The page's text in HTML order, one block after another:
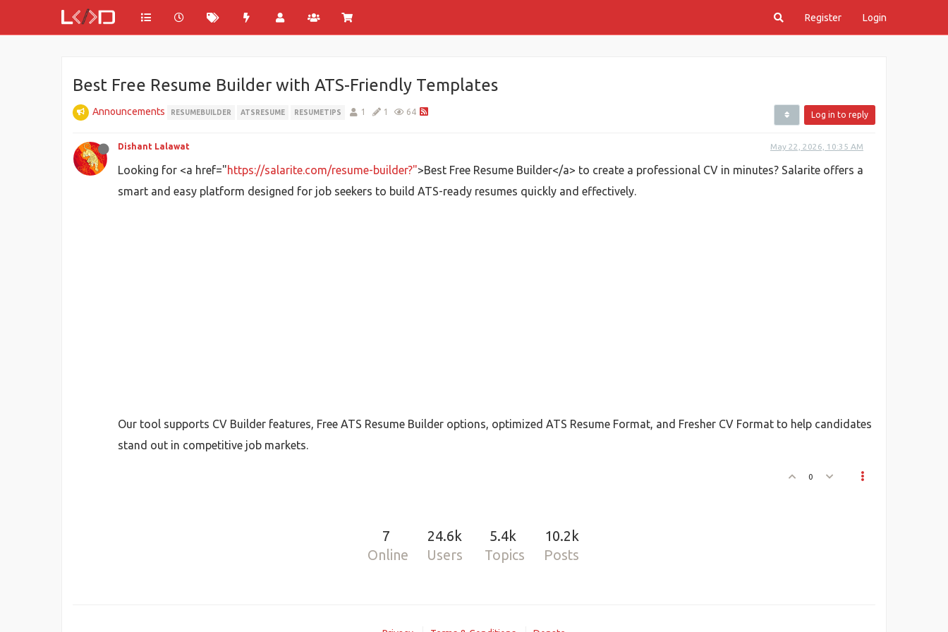
Register Login
Best Free Resume Builder with ATS-Friendly Templates
Announcements RESUMEBUILDER ATSRESUME RESUMETIPS 1 1 64 Log in to reply
Dishant Lalawat May 22, 2026, 10:35 AM
Looking for <a href="https://salarite.com/resume-builder?">Best Free Resume Builder</a> to create a professional CV in minutes? Salarite offers a
smart and easy platform designed for job seekers to build ATS-ready resumes quickly and effectively.
Our tool supports CV Builder features, Free ATS Resume Builder options, optimized ATS Resume Format, and Fresher CV Format to help candidates
stand out in competitive job markets.
0
7
Online
24.6k
Users
5.4k
Topics
10.2k
Posts